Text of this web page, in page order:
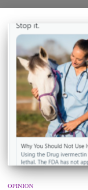
OPINION